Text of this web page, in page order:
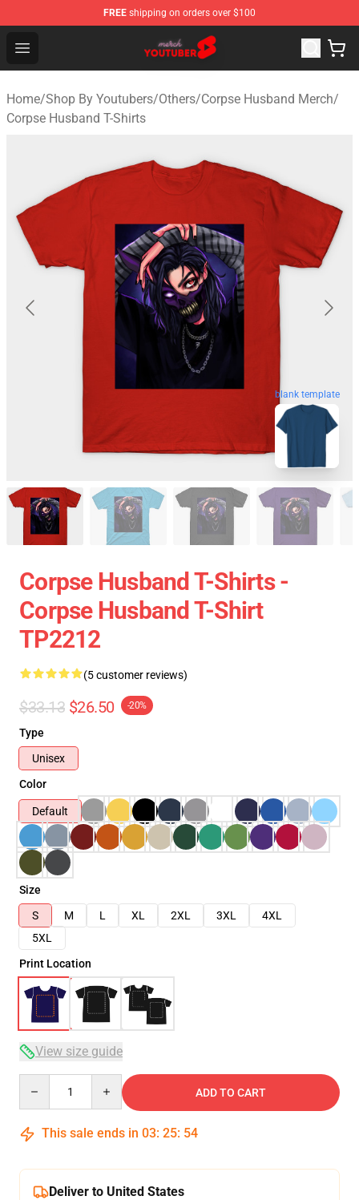
FREE shipping on orders over $100
Open menu
Youtuber Merch Store - Official Youtuber Merchandise
Home/Shop By Youtubers/Others/Corpse Husband Merch/
Corpse Husband T-Shirts
blank template
Corpse Husband T-Shirts -
Corpse Husband T-Shirt
TP2212
(5 customer reviews)
$33.13 $26.50 -20%
Type
Unisex
Color
Default
Size
S
M L XL 2XL 3XL
4XL
5XL
Print Location
View size guide
ADD TO CART
This sale ends in 03: 25: 54
Deliver to United States